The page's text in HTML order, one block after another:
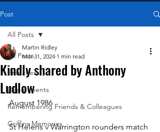
Post
All Posts
Branches
Departments
Remembering Friends & Colleagues
Griffins Memories
All Posts
Kindly shared by Anthony
Ludlow
Martin Ridley
Mar 31, 2024 1 min read
August 1986
St Helens v Warrington rounders match